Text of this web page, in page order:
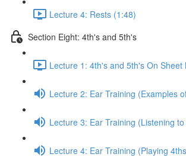
Lecture 4: Rests (1:48)
Section Eight: 4th's and 5th's
Lecture 1: 4th's and 5th's On Sheet
Lecture 2: Ear Training (Examples
Lecture 3: Ear Training (Listening
Lecture 4: Ear Training (Playing